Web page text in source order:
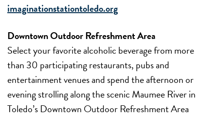
imaginationstationtoledo.org
Downtown Outdoor Refreshment Area
Select your favorite alcoholic beverage from more
than 30 participating restaurants, pubs and
entertainment venues and spend the afternoon or
evening strolling along the scenic Maumee River in
Toledo’s Downtown Outdoor Refreshment Area